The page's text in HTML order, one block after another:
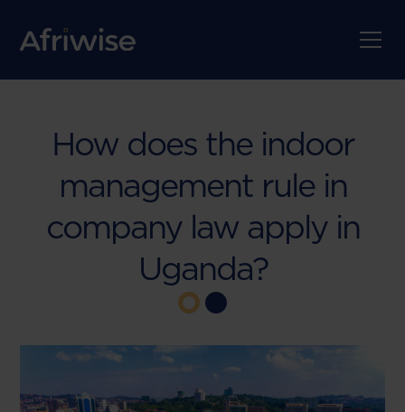
How does the indoor
management rule in
company law apply in
Uganda?